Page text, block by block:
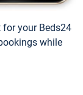
your Beds24
while